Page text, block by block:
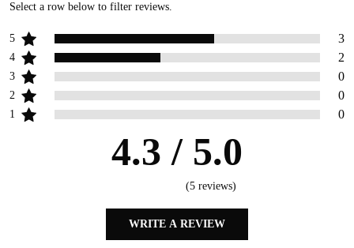
Select a row below to filter reviews.
5
4
3
2
1
3
2
0
0
0
4.3 / 5.0
(5reviews)
WRITE A REVIEW